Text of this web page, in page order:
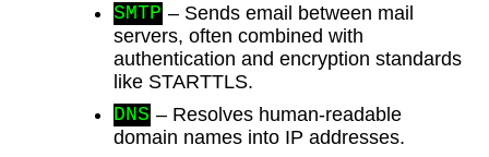
SMTP – Sends email between mail
servers, often combined with
authentication and encryption standards
like STARTTLS.
DNS – Resolves human-readable
domain names into IP addresses.